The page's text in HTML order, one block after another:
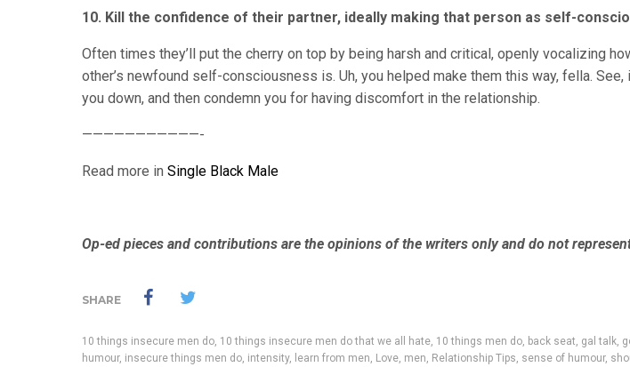
10. Kill the confidence of their partner, ideally making that person as self-
Often times they’ll put the cherry on top by being harsh and critical, openly vocalizing
other’s newfound self-consciousness is. Uh, you helped make them this way, fella. See,
you down, and then condemn you for having discomfort in the relationship.
———————————-
Read more in Single Black Male
Op-ed pieces and contributions are the opinions of the writers only and do not
SHARE
10 things insecure men do, 10 things insecure men do that we all hate, 10 things men do, back seat, gal talk,
humour, insecure things men do, intensity, learn from men, Love, men, Relationship Tips, sense of humour,